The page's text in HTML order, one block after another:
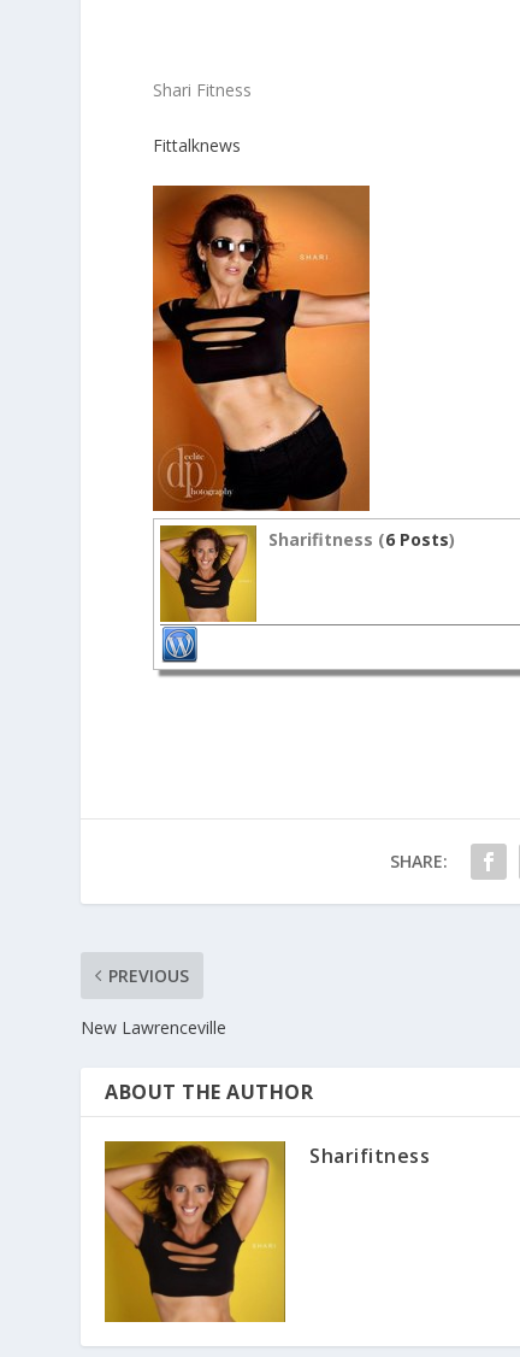
Shari Fitness
Fittalknews
Sharifitness (6 Posts)
SHARE:
PREVIOUS
New Lawrenceville
ABOUT THE AUTHOR
Sharifitness